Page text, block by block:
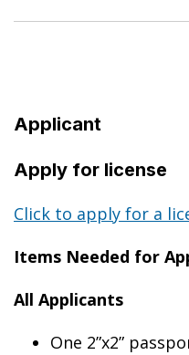
Applicant
Apply for license
Click to apply for a
Items Needed for
All Applicants
One 2”x2”